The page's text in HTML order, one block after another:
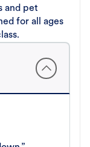
and pet
for all ages